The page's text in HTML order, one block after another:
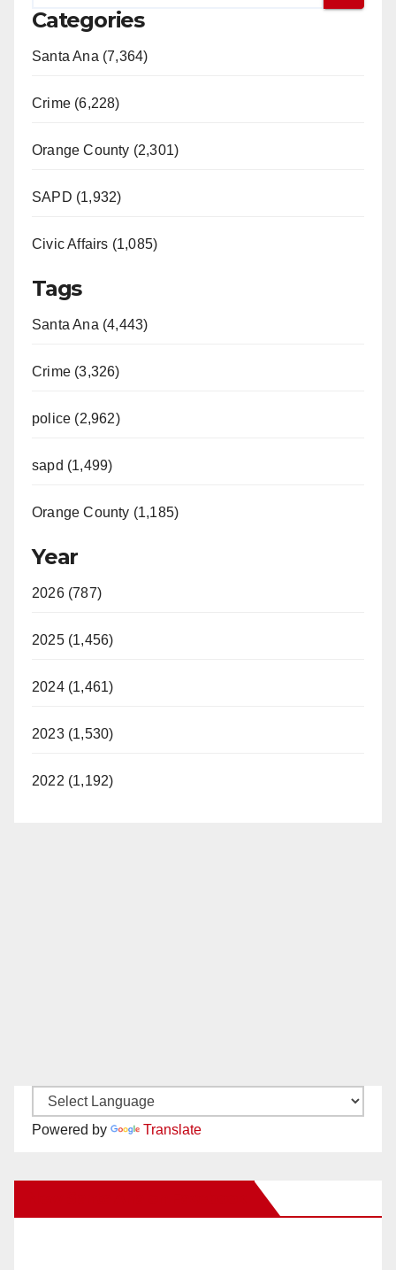
Categories
Santa Ana (7,364)
Crime (6,228)
Orange County (2,301)
SAPD (1,932)
Civic Affairs (1,085)
Tags
Santa Ana (4,443)
Crime (3,326)
police (2,962)
sapd (1,499)
Orange County (1,185)
Year
2026 (787)
2025 (1,456)
2024 (1,461)
2023 (1,530)
2022 (1,192)
Powered by Translate